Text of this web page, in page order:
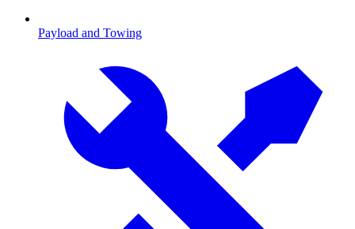
Payload and Towing